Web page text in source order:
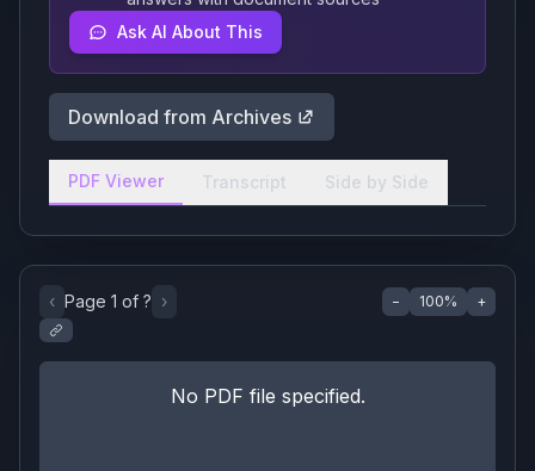
Ask AI About This
Download from Archives
PDF Viewer Transcript Side by Side
‹ Page 1 of ? › − 100% +
No PDF file specified.